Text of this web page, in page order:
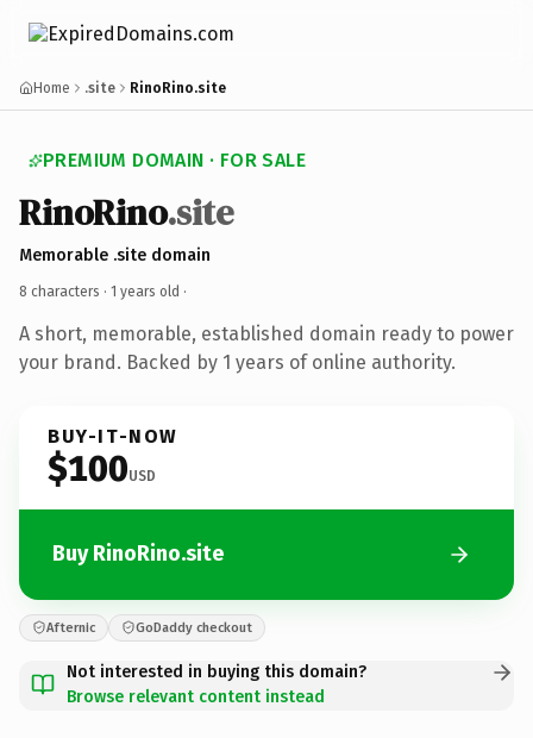
Home .site RinoRino.site
PREMIUM DOMAIN · FOR SALE
RinoRino.site
Memorable .site domain
8 characters · 1 years old ·
A short, memorable, established domain ready to power
your brand. Backed by 1 years of online authority.
BUY-IT-NOW
$100USD
Buy RinoRino.site
Afternic GoDaddy checkout
Not interested in buying this domain?
Browse relevant content instead